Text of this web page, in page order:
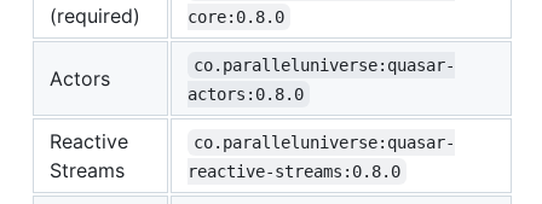
(required)
core:0.8.0
Actors
co.paralleluniverse:quasar-
actors:0.8.0
Reactive
Streams
co.paralleluniverse:quasar-
reactive-streams:0.8.0